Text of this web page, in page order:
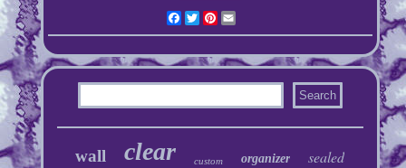
Facebook
TwitterPinterest
wall clear custom organizer sealed